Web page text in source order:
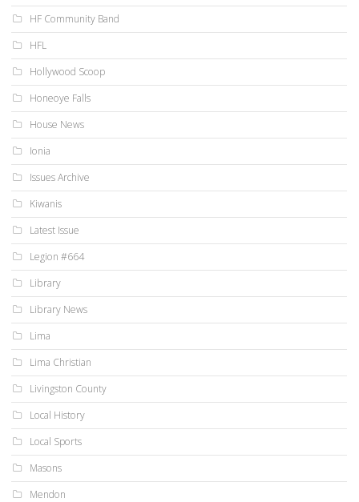
HF Community Band
HFL
Hollywood Scoop
Honeoye Falls
House News
Ionia
Issues Archive
Kiwanis
Latest Issue
Legion #664
Library
Library News
Lima
Lima Christian
Livingston County
Local History
Local Sports
Masons
Mendon